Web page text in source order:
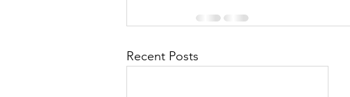
Recent Posts